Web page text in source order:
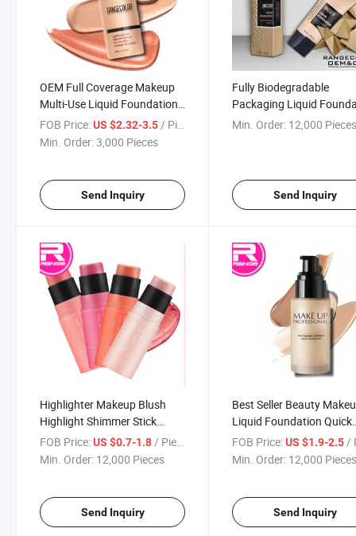
OEM Full Coverage Makeup
Multi-Use Liquid Foundation
for Dark Skin, Natural, White
Skin
FOB Price:US $2.32-3.5 / Piece
Min. Order:3,000 Pieces
Send Inquiry
Fully Biodegradable
Packaging Liquid
Recycled Eco-Friendly
Min. Order: 12,000
Send Inquiry
Highlighter Makeup Blush
Highlight Shimmer Stick
Metallic Highlighter and
Blush Crayon
FOB Price:US $0.7-1.8/ Piece
Min. Order: 12,000 Pieces
Send Inquiry
Best Seller Beauty
Liquid Foundation Quick
Brightening Skin Tone
Foundation
FOB Price: US $1.9-2.5 /
Min. Order: 12,000
Send Inquiry